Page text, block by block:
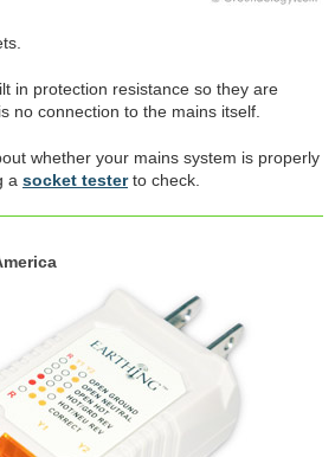
in protection resistance so they are
no connection to the mains itself.
whether your mains system is properly
a socket testerto check.